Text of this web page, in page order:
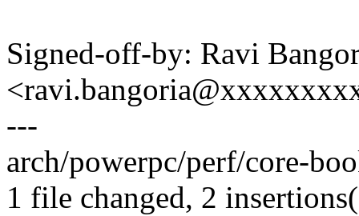
Signed-off-by: Ravi
---
arch/powerpc/perf/core-
1 file changed, 2